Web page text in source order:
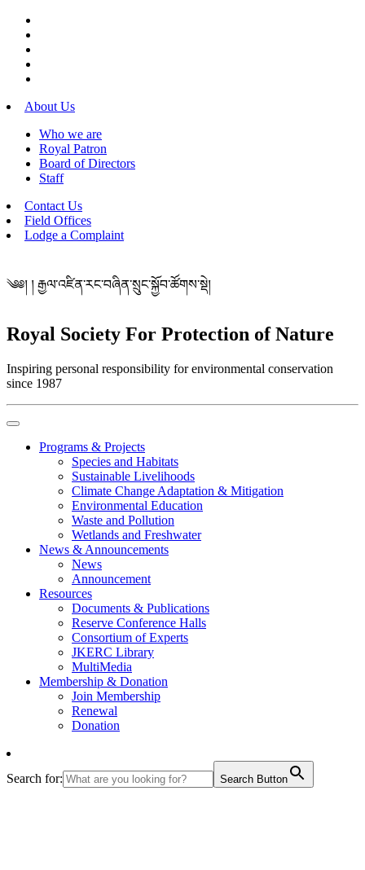
About Us
Who we are
Royal Patron
Board of Directors
Staff
Contact Us
Field Offices
Lodge a Complaint
༄༅། ། རྒྱལ་འཛིན་རང་བཞིན་སྲུང་སྐྱོབ་ཚོགས་སྡེ།
Royal Society For Protection of Nature
Inspiring personal responsibility for environmental conservation
since 1987
Programs & Projects
Species and Habitats
Sustainable Livelihoods
Climate Change Adaptation & Mitigation
Environmental Education
Waste and Pollution
Wetlands and Freshwater
News & Announcements
News
Announcement
Resources
Documents & Publications
Reserve Conference Halls
Consortium of Experts
JKERC Library
MultiMedia
Membership & Donation
Join Membership
Renewal
Donation
Search for: Search Button